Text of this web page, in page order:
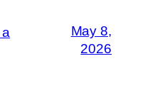
May 8,
2026